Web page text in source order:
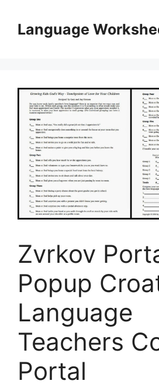
contentLanguage
Zvrkov
Popup
Language
Teachers
Portal